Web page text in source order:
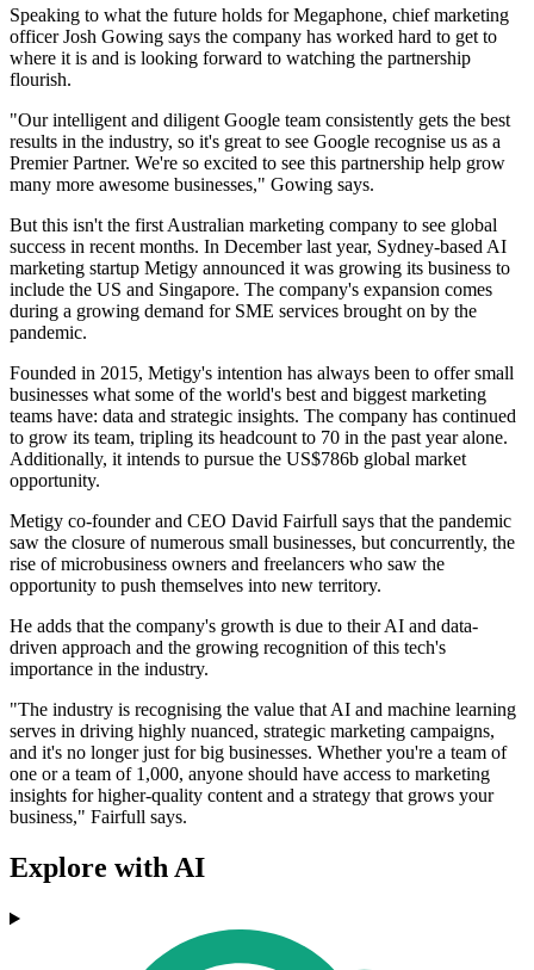
Speaking to what the future holds for Megaphone, chief marketing
officer Josh Gowing says the company has worked hard to get to
where it is and is looking forward to watching the partnership
flourish.
"Our intelligent and diligent Google team consistently gets the best
results in the industry, so it's great to see Google recognise us as a
Premier Partner. We're so excited to see this partnership help grow
many more awesome businesses," Gowing says.
But this isn't the first Australian marketing company to see global
success in recent months. In December last year, Sydney-based AI
marketing startup Metigy announced it was growing its business to
include the US and Singapore. The company's expansion comes
during a growing demand for SME services brought on by the
pandemic.
Founded in 2015, Metigy's intention has always been to offer small
businesses what some of the world's best and biggest marketing
teams have: data and strategic insights. The company has continued
to grow its team, tripling its headcount to 70 in the past year alone.
Additionally, it intends to pursue the US$786b global market
opportunity.
Metigy co-founder and CEO David Fairfull says that the pandemic
saw the closure of numerous small businesses, but concurrently, the
rise of microbusiness owners and freelancers who saw the
opportunity to push themselves into new territory.
He adds that the company's growth is due to their AI and data-
driven approach and the growing recognition of this tech's
importance in the industry.
"The industry is recognising the value that AI and machine learning
serves in driving highly nuanced, strategic marketing campaigns,
and it's no longer just for big businesses. Whether you're a team of
one or a team of 1,000, anyone should have access to marketing
insights for higher-quality content and a strategy that grows your
business," Fairfull says.
Explore with AI